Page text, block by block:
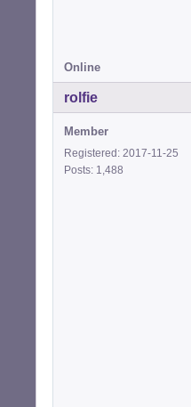
Online
rolfie
Member
Registered: 2017-11-25
Posts: 1,488